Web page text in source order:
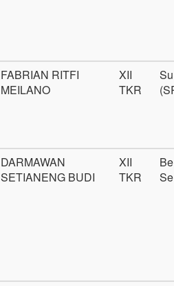
FABRIAN RITFI
MEILANO
XII
TKR
DARMAWAN
SETIANENG BUDI
XII
TKR